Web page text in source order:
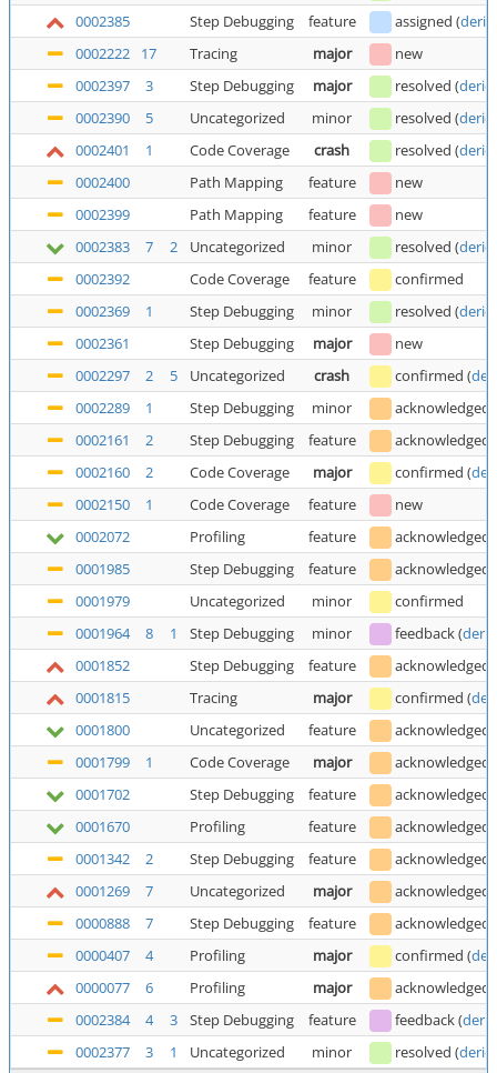
0002385
Step Debugging feature assigned (
0002222
17 Tracing major
new
0002397
3 Step Debugging major resolved (
0002390
5 Uncategorized minor resolved (
0002401
1 Code Coverage crash resolved (
0002400
Path Mapping feature
new
0002399
Path Mapping feature
new
0002383
7 2 Uncategorized minor resolved (
0002392
Code Coverage feature
confirmed
0002369
1 Step Debugging minor resolved (
0002361
Step Debugging major
new
0002297
2 5 Uncategorized crash confirmed (
0002289
1 Step Debugging minor acknowledged
0002161
2 Step Debugging feature acknowledged
0002160
2 Code Coverage major confirmed (
0002150
1 Code Coverage feature
new
0002072
Profiling feature
acknowledged
0001985
Step Debugging feature
acknowledged
0001979
Uncategorized minor
confirmed
0001964
8 1 Step Debugging minor feedback(
0001852
Step Debugging feature
acknowledged
0001815
Tracing major confirmed (
0001800
Uncategorized feature
acknowledged
0001799
1 Code Coverage major acknowledged
0001702
Step Debugging feature
acknowledged
0001670
Profiling feature
acknowledged
0001342
2 Step Debugging feature acknowledged
0001269
7 Uncategorized major acknowledged
0000888
7 Step Debugging feature acknowledged
0000407
4 Profiling major confirmed (
0000077
6 Profiling major acknowledged
0002384
4 3 Step Debugging feature feedback(
0002377
3 1 Uncategorized minor resolved (